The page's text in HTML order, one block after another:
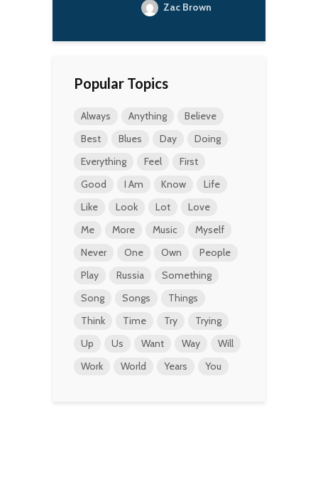
Zac Brown
Popular Topics
Always Anything
Believe
Best
Blues Day
Doing
Everything
Feel
First
Good
I Am Know
Life
Like
Look Lot
Love
Me
More Music
Myself
Never
One Own
People
Play
Russia
Something
Song
Songs
Things
Think
Time Try
Trying
Up
Us Want Way
Will
Work
World Years You